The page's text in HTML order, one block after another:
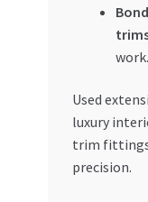
work.
Used
luxury
trim
precision.